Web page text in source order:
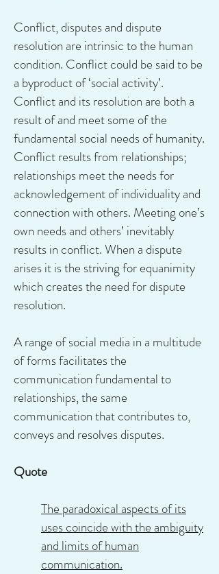
Conflict, disputes and dispute
resolution are intrinsic to the human
condition. Conflict could be said to be
a byproduct of ‘social activity’.
Conflict and its resolution are both a
result of and meet some of the
fundamental social needs of humanity.
Conflict results from relationships;
relationships meet the needs for
acknowledgement of individuality and
connection with others. Meeting one’s
own needs and others’ inevitably
results in conflict. When a dispute
arises it is the striving for equanimity
which creates the need for dispute
resolution.
A range of social media in a multitude
of forms facilitates the
communication fundamental to
relationships, the same
communication that contributes to,
conveys and resolves disputes.
Quote
The paradoxical aspects of its
uses coincide with the ambiguity
and limits of human
communication.